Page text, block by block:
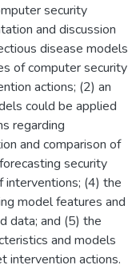
security
and discussion
disease models
of computer security
actions; (2) an
could be applied
regarding
and comparison of
security
interventions; (4) the
model features and
data; and (5) the
and models
intervention actions.